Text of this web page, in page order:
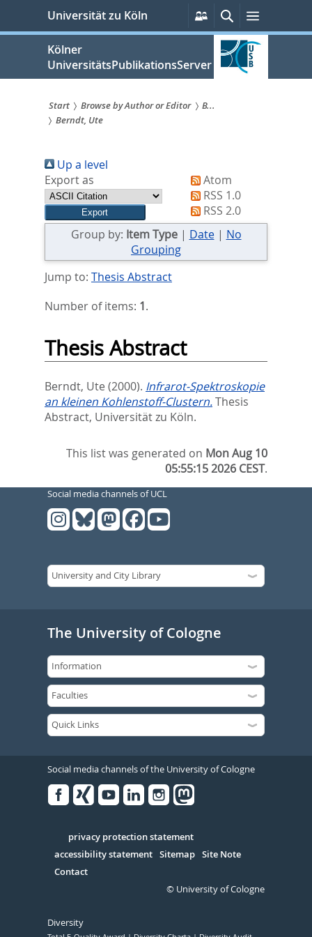
springen
Universität zu Köln
Persönliche
Services
SucheMenü
Kölner
UniversitätsPublikationsServer
Sie
sind
hier:
Start Browse by Author or Editor
B...
Berndt, Ute
Up a level
Export as
Atom
RSS 1.0
RSS 2.0
Group by: Item Type| Date| No
Grouping
Jump to: Thesis Abstract
Number of items: 1.
Thesis Abstract
Berndt, Ute (2000). Infrarot-Spektroskopie
an kleinen Kohlenstoff-Clustern.Thesis
Abstract, Universität zu Köln.
This list was generated on Mon Aug 10
05:55:15 2026 CEST.
Social media channels of UCL
The University of Cologne
Social media channels of the University of Cologne
Serivce
privacy protection statement
accessibility statement Sitemap Site Note
Contact
© University of Cologne
Diversity